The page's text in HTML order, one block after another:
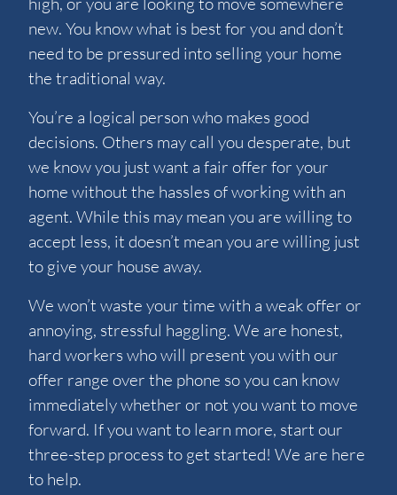
new. You know what is best for you and don’t
need to be pressured into selling your home
the traditional way.
You’re a logical person who makes good
decisions. Others may call you desperate, but
we know you just want a fair offer for your
home without the hassles of working with an
agent. While this may mean you are willing to
accept less, it doesn’t mean you are willing just
to give your house away.
We won’t waste your time with a weak offer or
annoying, stressful haggling. We are honest,
hard workers who will present you with our
offer range over the phone so you can know
immediately whether or not you want to move
forward. If you want to learn more, start our
three-step process to get started! We are here
to help.